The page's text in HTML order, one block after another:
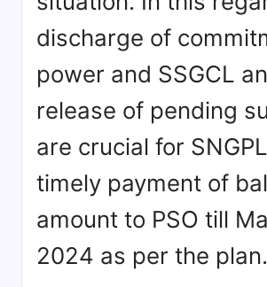
discharge of
power and SSGCL
release of pending
are crucial for
timely payment of
amount to PSO till
2024 as per the plan.